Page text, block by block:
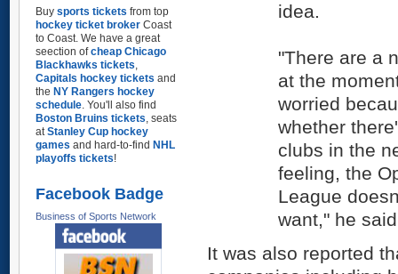
Buy sports tickets from top
hockey ticket broker Coast
to Coast. We have a great
seection ofcheap Chicago
Blackhawks tickets,
Capitals hockey tickets and
the NY Rangers hockey
schedule. You'll also find
Boston Bruins tickets, seats
atStanley Cup hockey
games and hard-to-find NHL
playoffs tickets!
Facebook Badge
Business of Sports Network
idea.
"There are a
at the
worried
whether
clubs in the
feeling, the
League
want," he
It was also reported